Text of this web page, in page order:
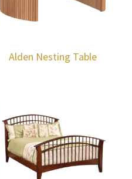
Alden Nesting Table